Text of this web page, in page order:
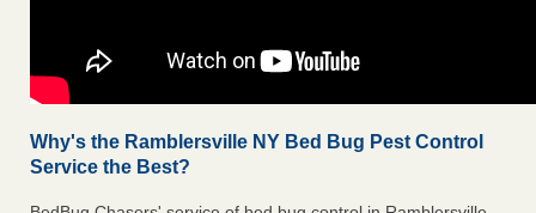
Why's the Ramblersville NY Bed Bug Pest Control
Service the Best?